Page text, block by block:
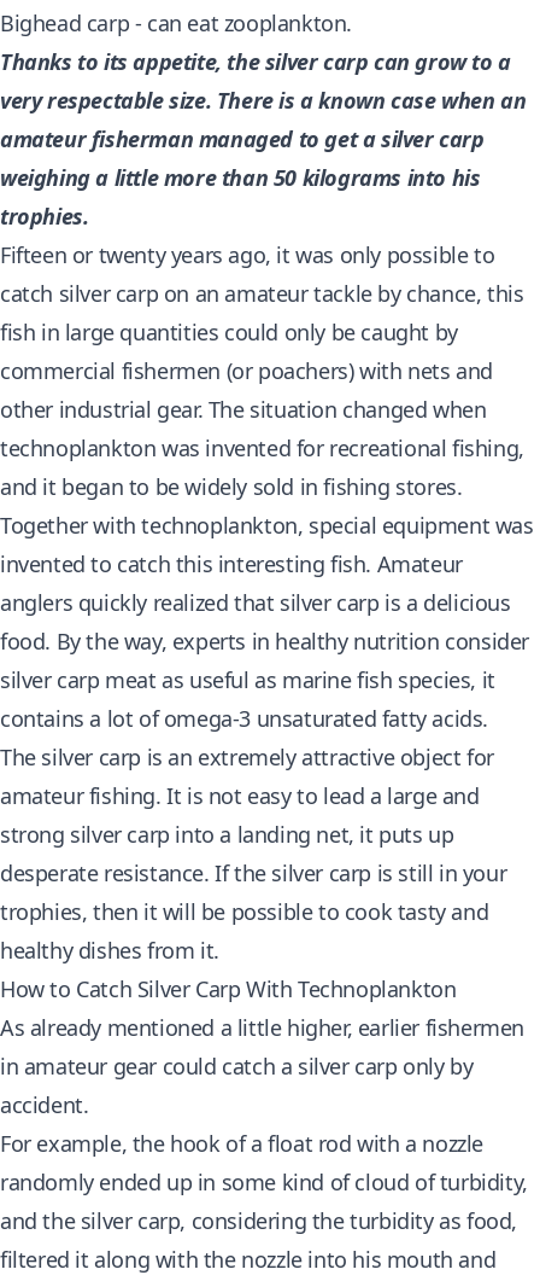
Bighead carp - can eat zooplankton.
Thanks to its appetite, the silver carp can grow to a
very respectable size. There is a known case when an
amateur fisherman managed to get a silver carp
weighing a little more than 50 kilograms into his
trophies.
Fifteen or twenty years ago, it was only possible to
catch silver carp on an amateur tackle by chance, this
fish in large quantities could only be caught by
commercial fishermen (or poachers) with nets and
other industrial gear. The situation changed when
technoplankton was invented for recreational fishing,
and it began to be widely sold in fishing stores.
Together with technoplankton, special equipment was
invented to catch this interesting fish. Amateur
anglers quickly realized that silver carp is a delicious
food. By the way, experts in healthy nutrition consider
silver carp meat as useful as marine fish species, it
contains a lot of omega-3 unsaturated fatty acids.
The silver carp is an extremely attractive object for
amateur fishing. It is not easy to lead a large and
strong silver carp into a landing net, it puts up
desperate resistance. If the silver carp is still in your
trophies, then it will be possible to cook tasty and
healthy dishes from it.
How to Catch Silver Carp With Technoplankton
As already mentioned a little higher, earlier fishermen
in amateur gear could catch a silver carp only by
accident.
For example, the hook of a float rod with a nozzle
randomly ended up in some kind of cloud of turbidity,
and the silver carp, considering the turbidity as food,
filtered it along with the nozzle into his mouth and